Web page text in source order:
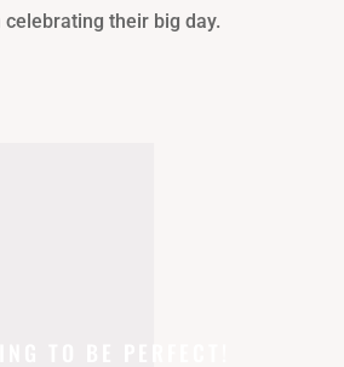
their big day.